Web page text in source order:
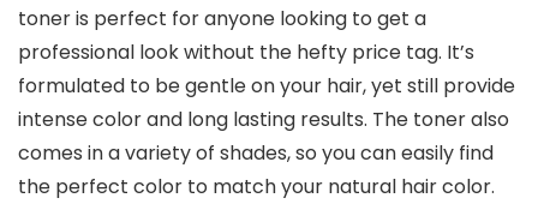
toner is perfect for anyone looking to get a
professional look without the hefty price tag. It’s
formulated to be gentle on your hair, yet still provide
intense color and long lasting results. The toner also
comes in a variety of shades, so you can easily find
the perfect color to match your natural hair color.